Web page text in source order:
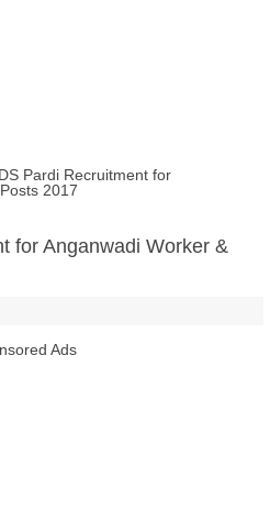
Pardi Recruitment for
2017
for Anganwadi Worker &
Ads